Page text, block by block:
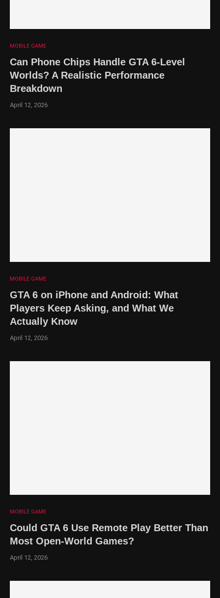
MOBILE GAME
Can Phone Chips Handle GTA 6-Level
Worlds? A Realistic Performance
Breakdown
April 12, 2026
MOBILE GAME
GTA 6 on iPhone and Android: What
Players Keep Asking, and What We
Actually Know
April 12, 2026
MOBILE GAME
Could GTA 6 Use Remote Play Better Than
Most Open-World Games?
April 12, 2026